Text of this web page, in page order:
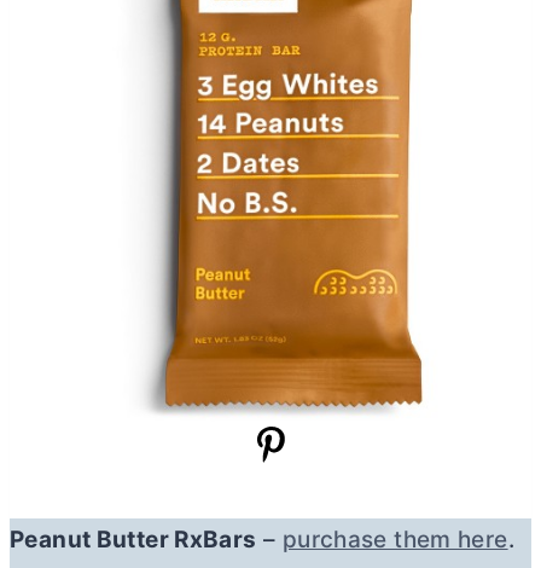
Peanut ButterRxBars – purchase them here.